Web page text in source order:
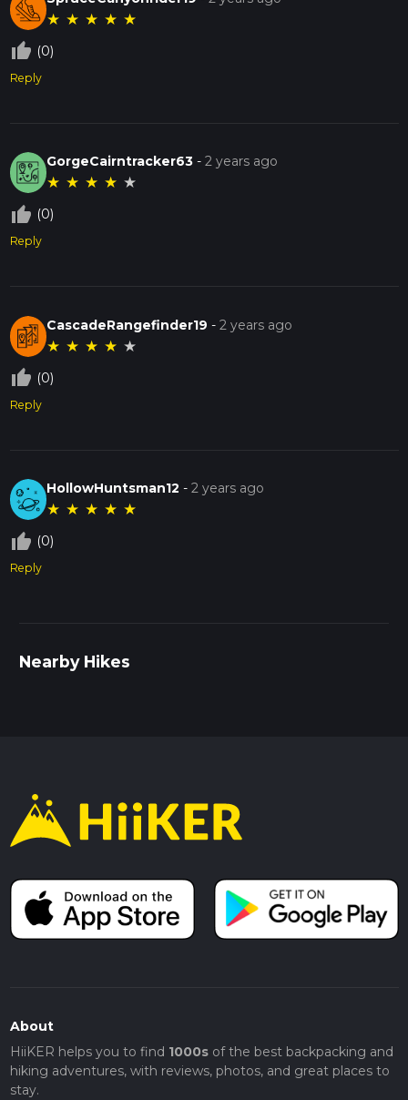
★ ★ ★ ★ ★
thumb_up_off_alt (0)
Reply
GorgeCairntracker63 -2 years ago
★ ★ ★ ★ ★
thumb_up_off_alt (0)
Reply
CascadeRangefinder19 -2 years ago
★ ★ ★ ★ ★
thumb_up_off_alt (0)
Reply
HollowHuntsman12 -2 years ago
★ ★ ★ ★ ★
thumb_up_off_alt (0)
Reply
Nearby Hikes
About
HiiKER helps you to find 1000sof the best backpacking and
hiking adventures, with reviews, photos, and great places to
stay.